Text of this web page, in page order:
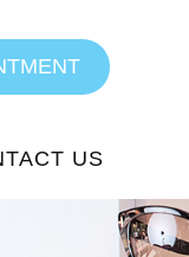
US